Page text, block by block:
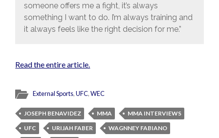
someone offers me a fight, it’s always
something I want to do. I’m always training and
it always feels like the right decision for me.”
Read the entire article.
External Sports,UFC,WEC
JOSEPH BENAVIDEZ MMA
MMA INTERVIEWS
UFC
URIJAH FABER
WAGNNEY FABIANO